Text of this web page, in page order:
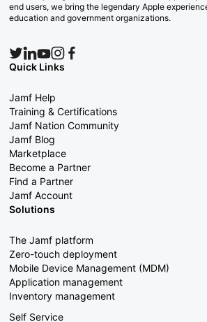
end users, we bring the legendary Apple
education and government organizations.
Quick Links
Jamf Help
Training & Certifications
Jamf Nation Community
Jamf Blog
Marketplace
Become a Partner
Find a Partner
Jamf Account
Solutions
The Jamf platform
Zero-touch deployment
Mobile Device Management (MDM)
Application management
Inventory management
Self Service